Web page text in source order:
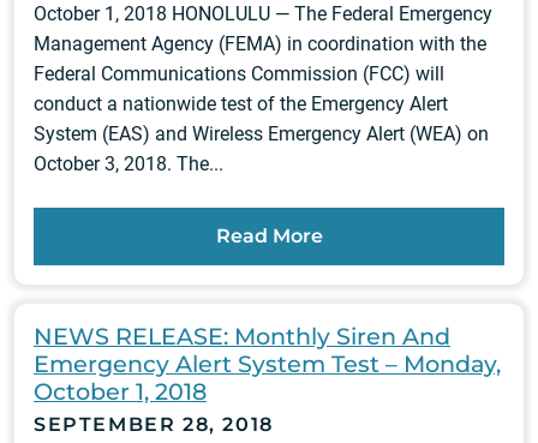
October 1, 2018 HONOLULU — The Federal Emergency
Management Agency (FEMA) in coordination with the
Federal Communications Commission (FCC) will
conduct a nationwide test of the Emergency Alert
System (EAS) and Wireless Emergency Alert (WEA) on
October 3, 2018. The...
Read More
NEWS RELEASE: Monthly Siren And
Emergency Alert System Test – Monday,
October 1, 2018
SEPTEMBER 28, 2018